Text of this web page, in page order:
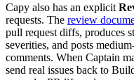
Capy also has an explicit
requests. The review
pull request diffs, produces
severities, and posts
comments. When Captain
send real issues back to